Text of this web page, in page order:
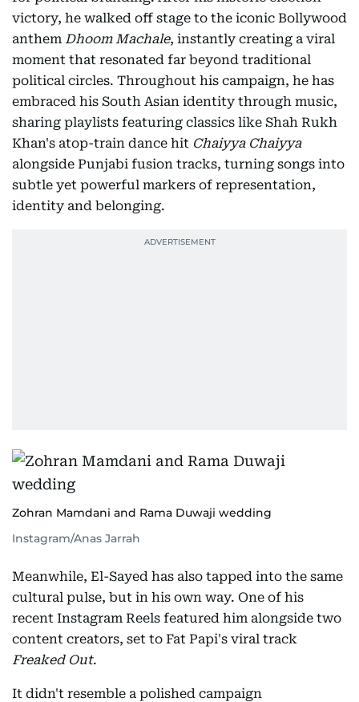
victory, he walked off stage to the iconic Bollywood
anthem Dhoom Machale, instantly creating a viral
moment that resonated far beyond traditional
political circles. Throughout his campaign, he has
embraced his South Asian identity through music,
sharing playlists featuring classics like Shah Rukh
Khan's atop-train dance hit Chaiyya Chaiyya
alongside Punjabi fusion tracks, turning songs into
subtle yet powerful markers of representation,
identity and belonging.
Zohran Mamdani and Rama Duwaji wedding
Instagram/Anas Jarrah
Meanwhile, El-Sayed has also tapped into the same
cultural pulse, but in his own way. One of his
recent Instagram Reels featured him alongside two
content creators, set to Fat Papi's viral track
Freaked Out.
It didn't resemble a polished campaign